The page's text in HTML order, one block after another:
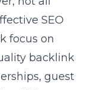
but also
brand
it is